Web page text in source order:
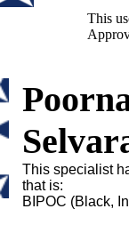
This
This specialist
that is:
BIPOC (Black,